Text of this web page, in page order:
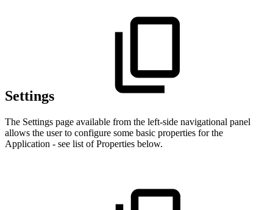
Settings
The Settings page available from the left-side navigational panel
allows the user to configure some basic properties for the
Application - see list of Properties below.